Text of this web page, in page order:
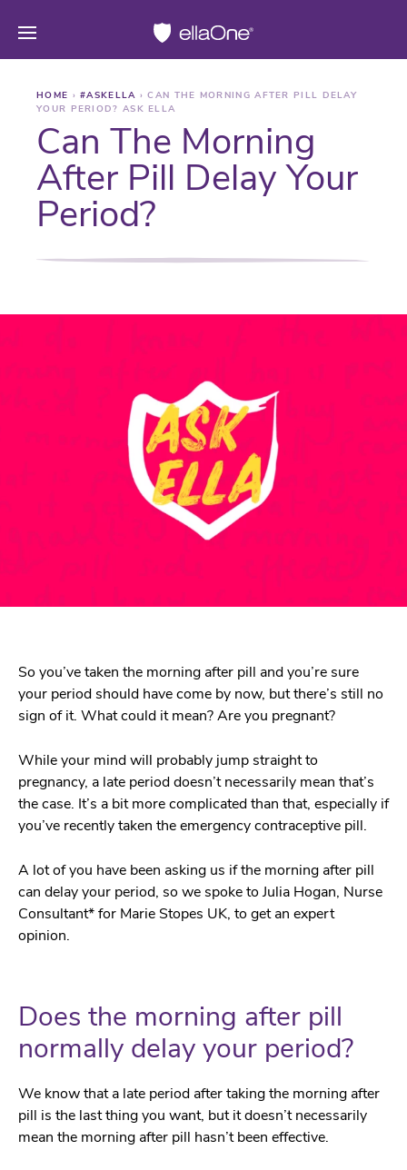
HOME › #ASKELLA › CAN THE MORNING AFTER PILL DELAY
YOUR PERIOD? ASK ELLA
Can The Morning
After Pill Delay Your
Period?
So you’ve taken the morning after pill and you’re sure
your period should have come by now, but there’s still no
sign of it. What could it mean? Are you pregnant?
While your mind will probably jump straight to
pregnancy, a late period doesn’t necessarily mean that’s
the case. It’s a bit more complicated than that, especially if
you’ve recently taken the emergency contraceptive pill.
A lot of you have been asking us if the morning after pill
can delay your period, so we spoke to Julia Hogan, Nurse
Consultant* for Marie Stopes UK, to get an expert
opinion.
Does the morning after pill
normally delay your period?
We know that a late period after taking the morning after
pill is the last thing you want, but it doesn’t necessarily
mean the morning after pill hasn’t been effective.